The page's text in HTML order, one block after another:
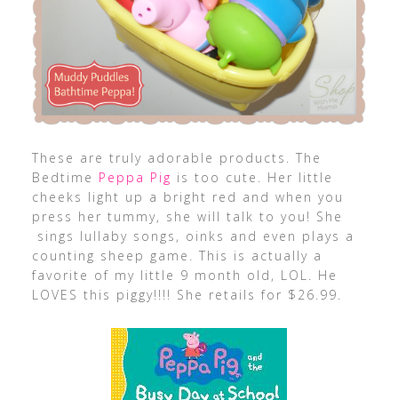
These are truly adorable products. The
Bedtime Peppa Pig is too cute. Her little
cheeks light up a bright red and when you
press her tummy, she will talk to you! She
sings lullaby songs, oinks and even plays a
counting sheep game. This is actually a
favorite of my little 9 month old, LOL. He
LOVES this piggy!!!! She retails for $26.99.